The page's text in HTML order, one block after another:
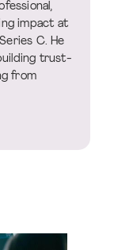
impact at
C. He
trust-
from